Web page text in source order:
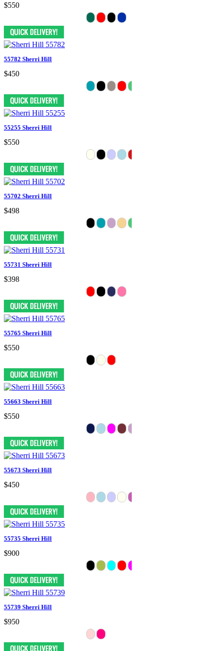
$550
55782 Sherri Hill
$450
55255 Sherri Hill
$550
55702 Sherri Hill
$498
55731 Sherri Hill
$398
55765 Sherri Hill
$550
55663 Sherri Hill
$550
55673 Sherri Hill
$450
55735 Sherri Hill
$900
55739 Sherri Hill
$950